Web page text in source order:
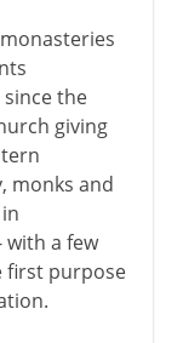
the
giving
monks and
with a few
first purpose